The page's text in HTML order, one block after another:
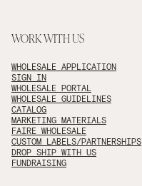
WORK WITH US
WHOLESALE APPLICATION
SIGN IN
WHOLESALE PORTAL
WHOLESALE GUIDELINES
CATALOG
MARKETING MATERIALS
FAIRE WHOLESALE
CUSTOM LABELS/PARTNERSHIPS
DROP SHIP WITH US
FUNDRAISING